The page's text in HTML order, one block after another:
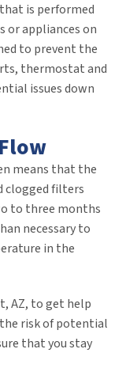
is performed
or appliances on
to prevent the
thermostat and
issues down
means that the
clogged filters
to three months
necessary to
in the
AZ, to get help
risk of potential
that you stay